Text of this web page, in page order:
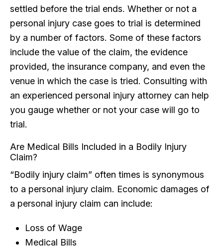
settled before the trial ends. Whether or not a
personal injury case goes to trial is determined
by a number of factors. Some of these factors
include the value of the claim, the evidence
provided, the insurance company, and even the
venue in which the case is tried. Consulting with
an experienced personal injury attorney can help
you gauge whether or not your case will go to
trial.
Are Medical Bills Included in a Bodily Injury
Claim?
“Bodily injury claim” often times is synonymous
to a personal injury claim. Economic damages of
a personal injury claim can include:
Loss of Wage
Medical Bills